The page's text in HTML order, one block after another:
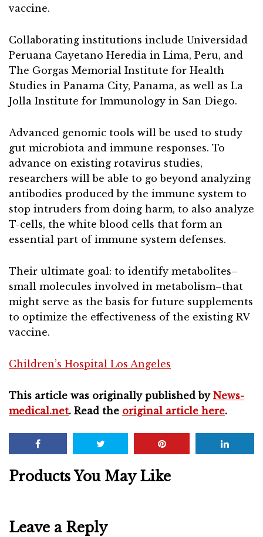
vaccine.
Collaborating institutions include Universidad
Peruana Cayetano Heredia in Lima, Peru, and
The Gorgas Memorial Institute for Health
Studies in Panama City, Panama, as well as La
Jolla Institute for Immunology in San Diego.
Advanced genomic tools will be used to study
gut microbiota and immune responses. To
advance on existing rotavirus studies,
researchers will be able to go beyond analyzing
antibodies produced by the immune system to
stop intruders from doing harm, to also analyze
T-cells, the white blood cells that form an
essential part of immune system defenses.
Their ultimate goal: to identify metabolites–
small molecules involved in metabolism–that
might serve as the basis for future supplements
to optimize the effectiveness of the existing RV
vaccine.
Children’s Hospital Los Angeles
This article was originally published by News-
medical.net. Read the original article here.
Products You May Like
Leave a Reply